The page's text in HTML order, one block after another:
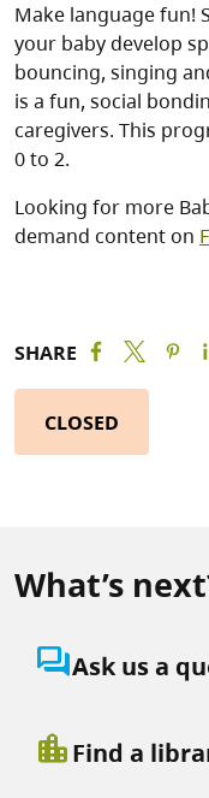
Make language fun!
your baby develop
bouncing, singing
is a fun, social
caregivers. This
0 to 2.
Looking for more
demand content on
SHARE
CLOSED
What’s
question_answerAsk us a
location_cityFind a